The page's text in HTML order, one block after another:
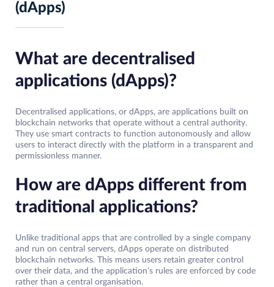
(dApps)
What are decentralised
applications (dApps)?
Decentralised applications, or dApps, are applications built on
blockchain networks that operate without a central authority.
They use smart contracts to function autonomously and allow
users to interact directly with the platform in a transparent and
permissionless manner.
How are dApps different from
traditional applications?
Unlike traditional apps that are controlled by a single company
and run on central servers, dApps operate on distributed
blockchain networks. This means users retain greater control
over their data, and the application’s rules are enforced by code
rather than a central organisation.